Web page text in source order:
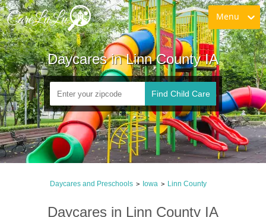
Menu
Daycares in Linn County IA
Find Child Care
Daycares and Preschools > Iowa > Linn County
Daycares in Linn County IA